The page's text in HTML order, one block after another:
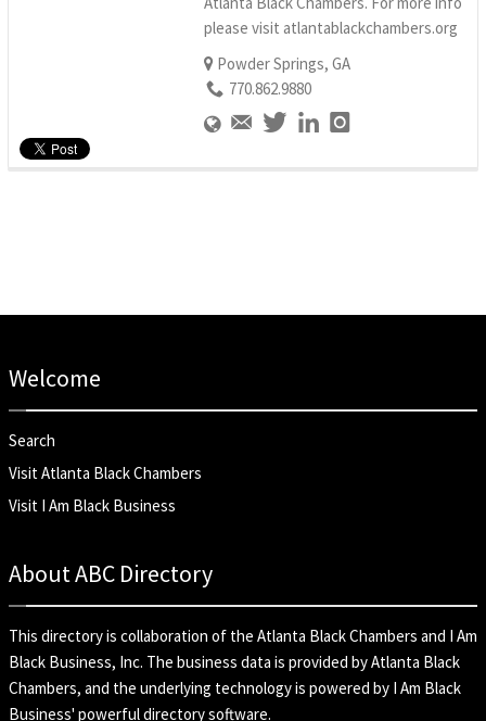
please visit atlantablackchambers.org
Powder Springs, GA
770.862.9880
Welcome
Search
Visit Atlanta Black Chambers
Visit I Am Black Business
About ABC Directory
This directory is collaboration of the Atlanta Black Chambers and I Am
Black Business, Inc. The business data is provided by Atlanta Black
Chambers, and the underlying technology is powered by I Am Black
Business' powerful directory software.